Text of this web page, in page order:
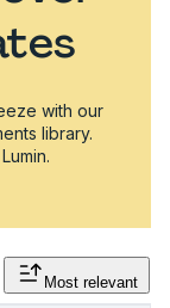
with our
library.
Most relevant